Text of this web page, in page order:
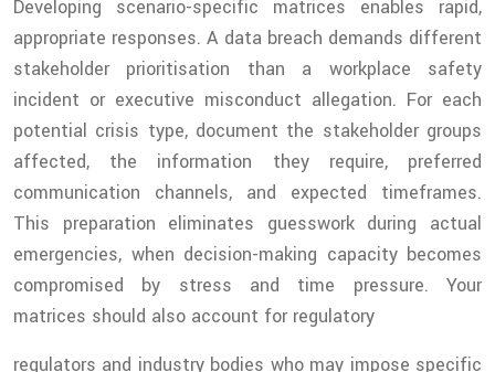
Developing scenario-specific matrices enables rapid,
appropriate responses. A data breach demands different
stakeholder prioritisation than a workplace safety
incident or executive misconduct allegation. For each
potential crisis type, document the stakeholder groups
affected, the information they require, preferred
communication channels, and expected timeframes.
This preparation eliminates guesswork during actual
emergencies, when decision-making capacity becomes
compromised by stress and time pressure. Your
matrices should also account for regulatory
regulators and industry bodies who may impose specific